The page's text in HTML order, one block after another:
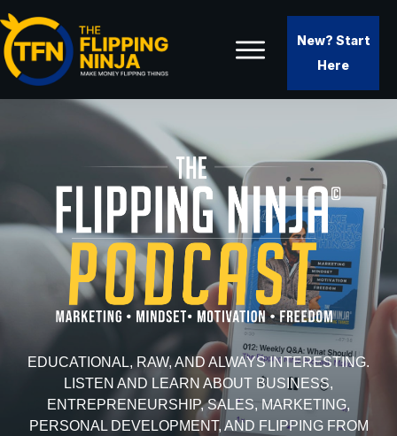
New? Start
Here
EDUCATIONAL, RAW, AND ALWAYS INTERESTING.
LISTEN AND LEARN ABOUT BUSINESS,
ENTREPRENEURSHIP, SALES, MARKETING,
PERSONAL DEVELOPMENT, AND FLIPPING FROM